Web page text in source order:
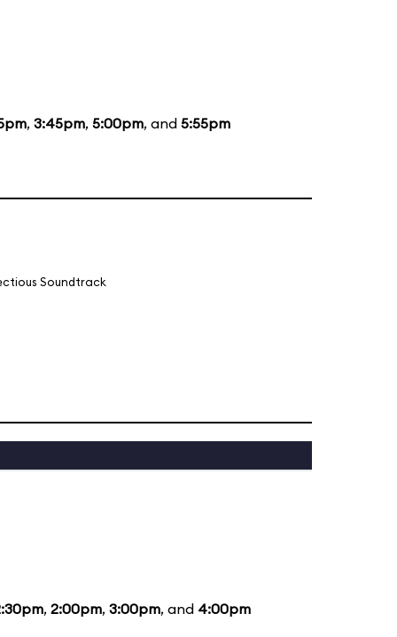
, 3:45pm, 5:00pm, and 5:55pm
Soundtrack
, 2:00pm, 3:00pm, and 4:00pm